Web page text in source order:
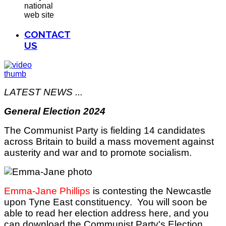
national
web site
CONTACT
US
LATEST NEWS ...
General Election 2024
The Communist Party is fielding 14 candidates
across Britain to build a mass movement against
austerity and war and to promote socialism.
Emma-Jane Phillips is contesting the Newcastle
upon Tyne East constituency. You will soon be
able to read her election address here, and you